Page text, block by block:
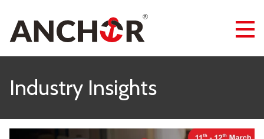
Industry Insights